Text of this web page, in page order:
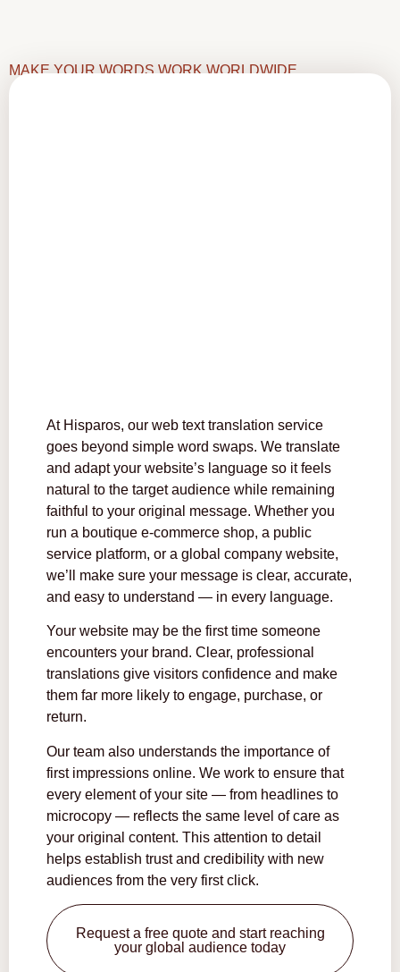
MAKE YOUR WORDS WORK WORLDWIDE
At Hisparos, our web text translation service
goes beyond simple word swaps. We translate
and adapt your website’s language so it feels
natural to the target audience while remaining
faithful to your original message. Whether you
run a boutique e-commerce shop, a public
service platform, or a global company website,
we’ll make sure your message is clear, accurate,
and easy to understand — in every language.
Your website may be the first time someone
encounters your brand. Clear, professional
translations give visitors confidence and make
them far more likely to engage, purchase, or
return.
Our team also understands the importance of
first impressions online. We work to ensure that
every element of your site — from headlines to
microcopy — reflects the same level of care as
your original content. This attention to detail
helps establish trust and credibility with new
audiences from the very first click.
Request a free quote and start reaching
your global audience today